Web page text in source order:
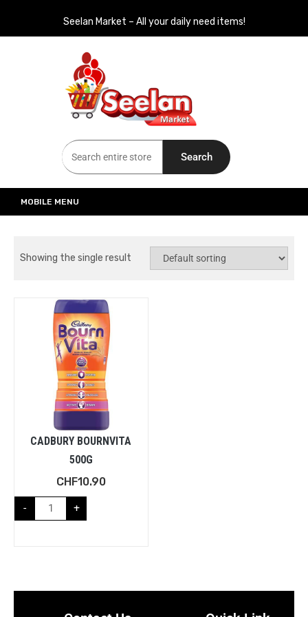
Seelan Market – All your daily need items!
Seelan Market
Online Grocery Shopping for all your daily need in Switzerland
Search
MOBILE MENU
Showing the single result
CADBURY BOURNVITA
500G
CHF10.90
- +